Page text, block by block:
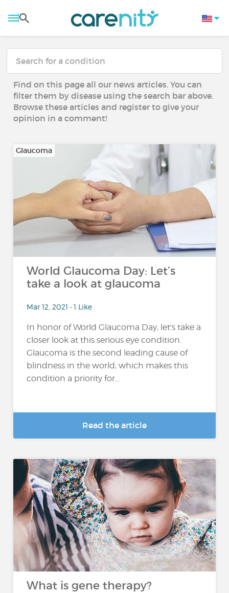
Find on this page all our news articles. You can
filter them by disease using the search bar above.
Browse these articles and register to give your
opinion in a comment!
Glaucoma
World Glaucoma Day: Let’s
take a look at glaucoma
Mar 12, 2021 • 1 Like
In honor of World Glaucoma Day, let's take a
closer look at this serious eye condition.
Glaucoma is the second leading cause of
blindness in the world, which makes this
condition a priority for...
Read the article
What is gene therapy?